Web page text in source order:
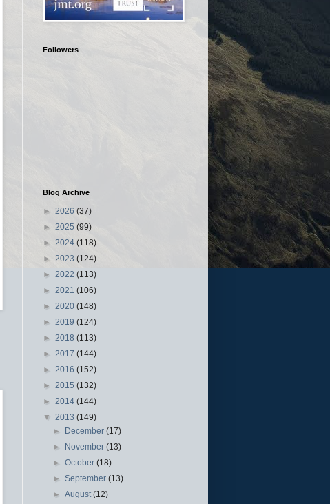
Followers
Blog Archive
► 2026 (37)
► 2025 (99)
► 2024 (118)
► 2023 (124)
► 2022 (113)
► 2021 (106)
► 2020 (148)
► 2019 (124)
► 2018 (113)
► 2017 (144)
► 2016 (152)
► 2015 (132)
► 2014 (144)
▼ 2013 (149)
► December(17)
► November(13)
►October(18)
►September(13)
►August(12)